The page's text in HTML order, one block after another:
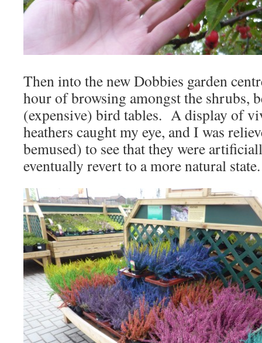
Then into the new Dobbies garden
hour of browsing amongst the shrubs,
(expensive) bird tables. A display of
heathers caught my eye, and I was
bemused) to see that they were
eventually revert to a more natural